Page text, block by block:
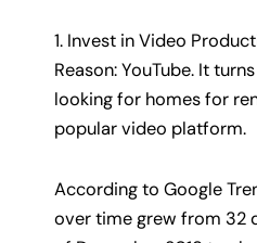
1. Invest in Video
Reason: YouTube. It
looking for homes for
popular video platform.
According to Google
over time grew from 32